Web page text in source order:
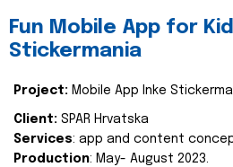
Fun Mobile App for
Stickermania
Project: Mobile App Inke
Client: SPAR Hrvatska
Services: app and content
Production: May- August 2023.